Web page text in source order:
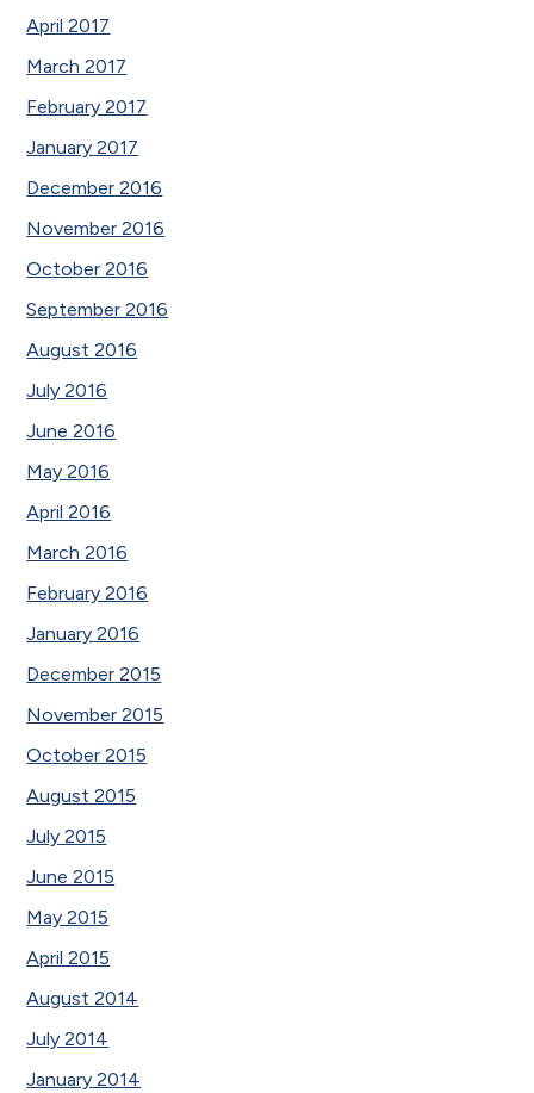
April 2017
March 2017
February 2017
January 2017
December 2016
November 2016
October 2016
September 2016
August 2016
July 2016
June 2016
May 2016
April 2016
March 2016
February 2016
January 2016
December 2015
November 2015
October 2015
August 2015
July 2015
June 2015
May 2015
April 2015
August 2014
July 2014
January 2014